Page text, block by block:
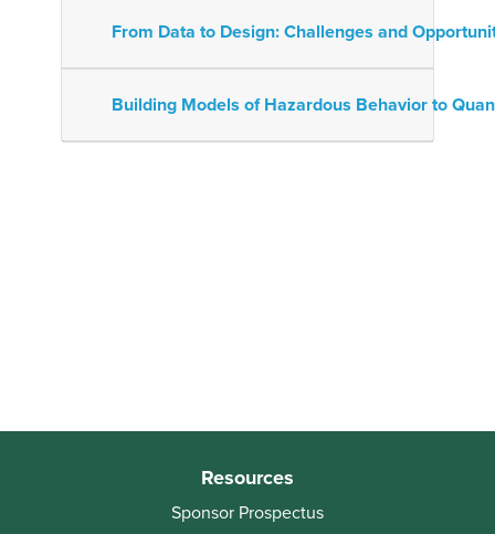
From Data to Design: Challenges and
Building Models of Hazardous Behavior to
Resources
Sponsor Prospectus